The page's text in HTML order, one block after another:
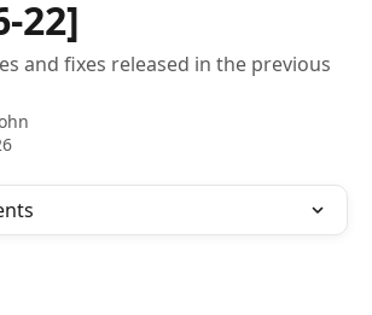
22]
and fixes released in the previous